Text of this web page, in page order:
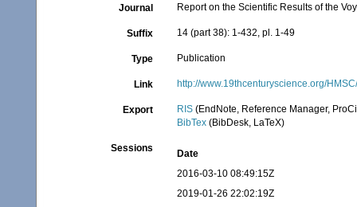
Journal Report on the Scientific Results of the
Suffix 14 (part 38): 1-432, pl. 1-49
Type Publication
Link http://www.19thcenturyscience.org/
Export RIS (EndNote, Reference Manager,
BibTex (BibDesk, LaTeX)
Sessions
Date
2016-03-10 08:49:15Z
2019-01-26 22:02:19Z